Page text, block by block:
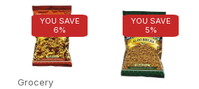
YOU SAVE
6%
Grocery
YOU SAVE
5%